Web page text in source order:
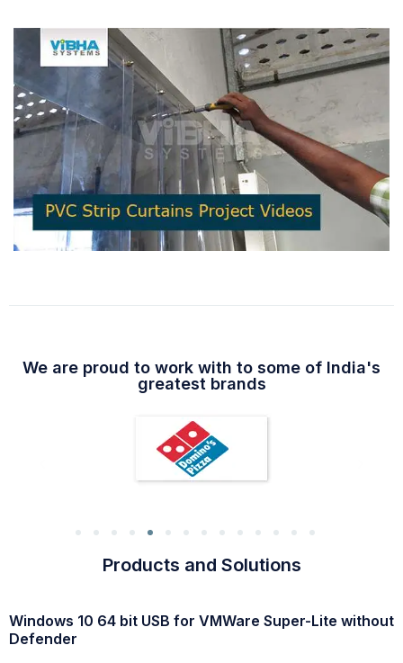
We are proud to work with to some of India's
greatest brands
Products and Solutions
Windows 10 64 bit USB for VMWare Super-Lite without
Defender